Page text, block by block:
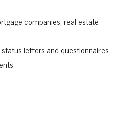
companies, real estate
letters and questionnaires